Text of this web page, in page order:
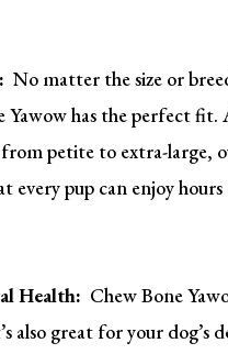
No matter the size or
Yawow has the perfect fit.
from petite to extra-large,
every pup can enjoy
Health: Chew Bone
also great for your dog’s